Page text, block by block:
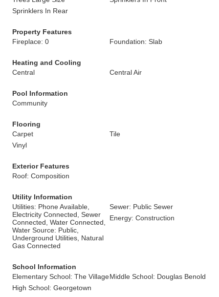
Sprinklers In Rear
Property Features
Fireplace: 0
Foundation: Slab
Heating and Cooling
Central
Central Air
Pool Information
Community
Flooring
Carpet
Tile
Vinyl
Exterior Features
Roof: Composition
Utility Information
Utilities: Phone Available,
Electricity Connected, Sewer
Connected, Water Connected,
Water Source: Public,
Underground Utilities, Natural
Gas Connected
Sewer: Public Sewer
Energy: Construction
School Information
Elementary School: The VillageMiddle School: Douglas Benold
High School: Georgetown